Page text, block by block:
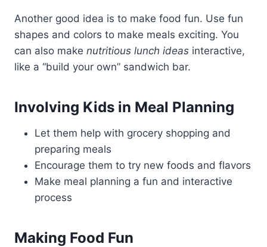
Another good idea is to make food fun. Use fun
shapes and colors to make meals exciting. You
can also make nutritious lunch ideas interactive,
like a “build your own” sandwich bar.
Involving Kids in Meal Planning
Let them help with grocery shopping and
preparing meals
Encourage them to try new foods and flavors
Make meal planning a fun and interactive
process
Making Food Fun